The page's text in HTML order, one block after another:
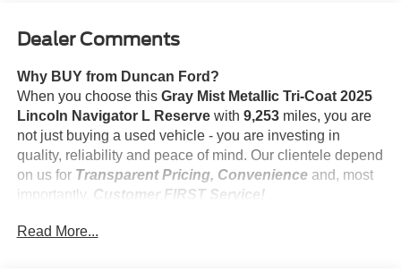
Dealer Comments
Why BUY from Duncan Ford?
When you choose this Gray Mist Metallic Tri-Coat 2025
Lincoln Navigator L Reservewith 9,253miles, you are
not just buying a used vehicle - you are investing in
quality, reliability and peace of mind. Our clientele depend
on us for Transparent Pricing, Convenienceand, most
importantly, Customer FIRST Service!
One Owner!
Read More...